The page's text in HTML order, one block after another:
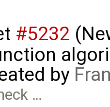
#5232
by
…